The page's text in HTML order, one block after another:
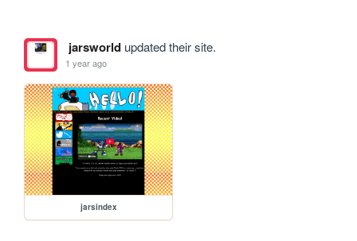
jarsworldupdated their site.
1 year ago
jarsindex